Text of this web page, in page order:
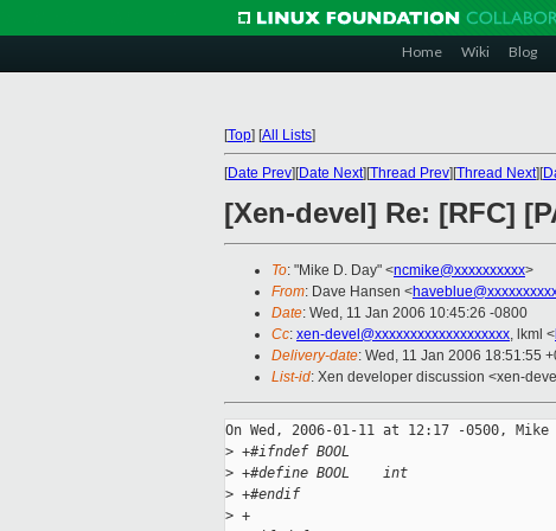
Home Wiki Blog
[Top] [All Lists]
[Date Prev][Date Next][Thread Prev][Thread Next][
[Xen-devel] Re: [RFC]
To: "Mike D. Day" <ncmike@xxxxxxxxxx>
From: Dave Hansen <
Date: Wed, 11 Jan 2006 10:45:26 -0800
Cc: xen-devel@xxxxxxxxxxxxxxxxxxx, lkml <
Delivery-date: Wed, 11 Jan 2006 18:51:55
List-id: Xen developer discussion <xen-
On Wed, 2006-01-11 at 12:17 -0500,
> +#ifndef BOOL
> +#define BOOL    int
> +#endif
> +